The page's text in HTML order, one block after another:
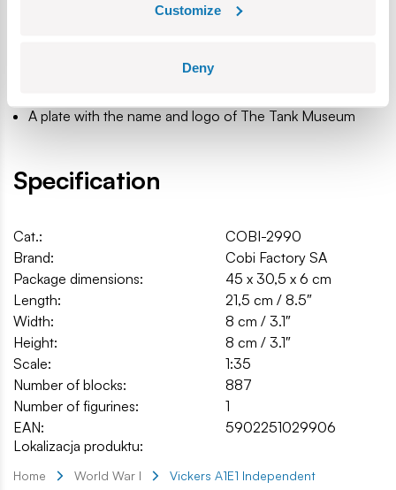
Customize
Deny
fade during play or under the influence of temperature
A plate with the name and logo of The Tank Museum
Specification
Cat.:
COBI-2990
Brand:
Cobi Factory SA
Package dimensions:
45 x 30,5 x 6 cm
Length:
21,5 cm / 8.5″
Width:
8 cm / 3.1″
Height:
8 cm / 3.1″
Scale:
1:35
Number of blocks:
887
Number of figurines:
1
EAN:
5902251029906
Lokalizacja produktu:
Home World War I Vickers A1E1 Independent